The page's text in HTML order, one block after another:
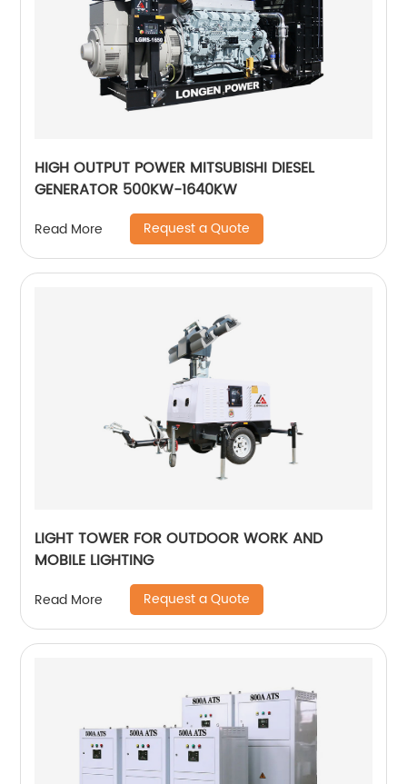
HIGH OUTPUT POWER MITSUBISHI DIESEL
GENERATOR 500KW-1640KW
Read More Request a Quote
LIGHT TOWER FOR OUTDOOR WORK AND
MOBILE LIGHTING
Read More Request a Quote